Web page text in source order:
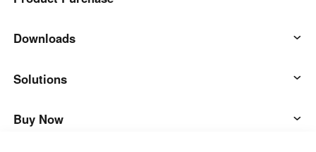
AweSun
AweSeed
AweShell
Downloads
AweSun Client
AweSeed Client
Solutions
IT Operations & Support
Buy Now